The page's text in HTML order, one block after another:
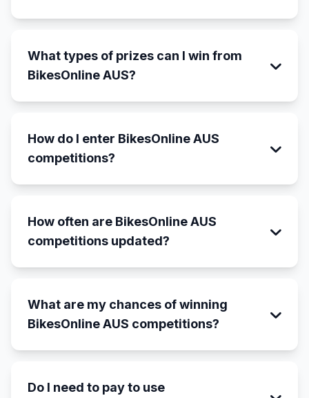
What types of prizes can I win from
BikesOnline AUS?
How do I enter BikesOnline AUS
competitions?
How often are BikesOnline AUS
competitions updated?
What are my chances of winning
BikesOnline AUS competitions?
Do I need to pay to use